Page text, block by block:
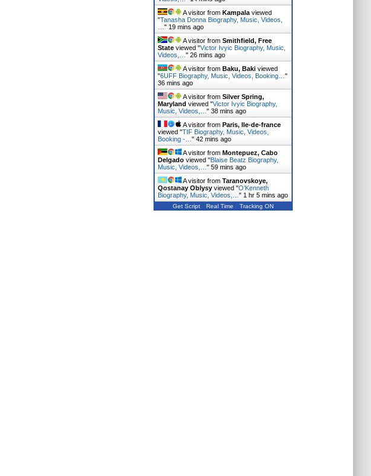
A visitor from Kampalaviewed
"Tanasha Donna Biography, Music, Videos,
" 19 mins ago
A visitor from Smithfield, Free
Stateviewed "Victor Ivyic Biography, Music,
Videos,… " 26 mins ago
A visitor from Baku, Bakiviewed
"6UFF Biography, Music, Videos, Booking… "
36 mins ago
A visitor from Silver Spring,
Maryland viewed "Victor Ivyic Biography,
Music, Videos,… " 38 mins ago
A visitor from Paris, Ile-de-france
viewed "TIF Biography, Music, Videos,
Booking -… " 42 mins ago
A visitor from Montepuez, Cabo
Delgadoviewed "Blaise Beatz Biography,
Music, Videos,… " 59 mins ago
A visitor from Taranovskoye,
Qostanay Oblysyviewed "O’Kenneth
Biography, Music, Videos,… " 1 hr 5 mins ago
Get Script Real Time Tracking ON